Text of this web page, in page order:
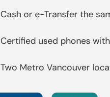
Cash or e-Transfer the
Certified used phones
Two Metro Vancouver